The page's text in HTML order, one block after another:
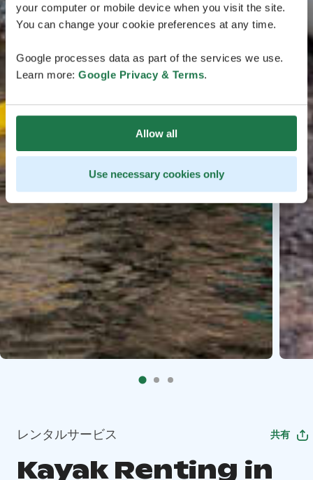
your computer or mobile device when you visit the site.
You can change your cookie preferences at any time.
Google processes data as part of the services we use.
Learn more: Google Privacy & Terms.
Allow all
Use necessary cookies only
レンタルサービス 共有
Kayak Renting in